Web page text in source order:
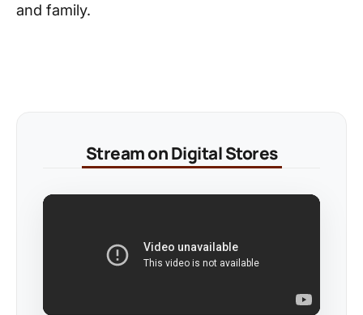
and family.
Stream on Digital Stores